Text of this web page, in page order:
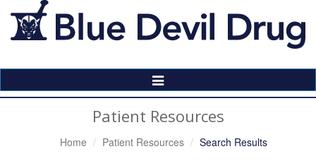
Toggle
Navigation
Patient Resources
Home Patient Resources Search Results